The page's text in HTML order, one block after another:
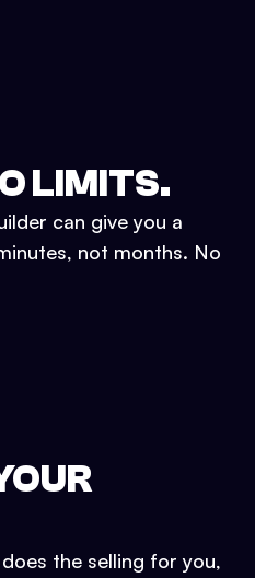
LIMITS.
can give you a
not months. No
the selling for you,